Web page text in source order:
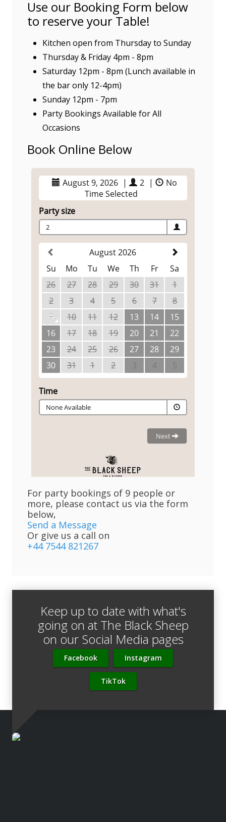
Use our Booking Form below
to reserve your Table!
Kitchen open from Thursday to Sunday
Thursday & Friday 4pm - 8pm
Saturday 12pm - 8pm (Lunch available in
the bar only 12-4pm)
Sunday 12pm - 7pm
Party Bookings Available for All
Occasions
Book Online Below
For party bookings of 9 people or
more, please contact us via the form
below,
Send a Message
Or give us a call on
+44 7544 821267
Keep up to date with what's
going on at The Black Sheep
on our Social Media pages
Facebook Instagram
TikTok